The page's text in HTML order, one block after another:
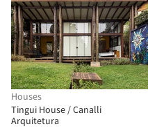
Houses
Tingui House / Canalli
Arquitetura